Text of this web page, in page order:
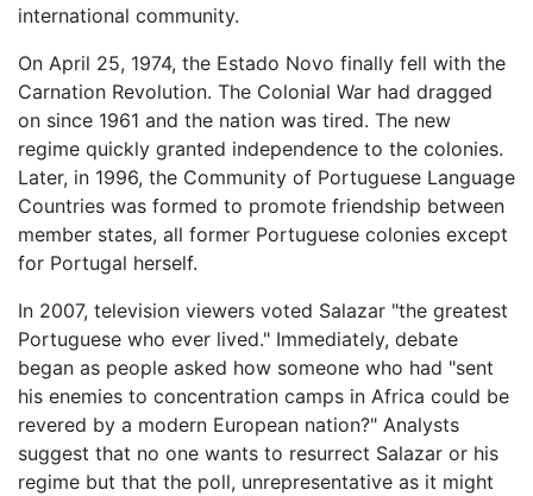
international community.
On April 25, 1974, the Estado Novo finally fell with the
Carnation Revolution. The Colonial War had dragged
on since 1961 and the nation was tired. The new
regime quickly granted independence to the colonies.
Later, in 1996, the Community of Portuguese Language
Countries was formed to promote friendship between
member states, all former Portuguese colonies except
for Portugal herself.
In 2007, television viewers voted Salazar "the greatest
Portuguese who ever lived." Immediately, debate
began as people asked how someone who had "sent
his enemies to concentration camps in Africa could be
revered by a modern European nation?" Analysts
suggest that no one wants to resurrect Salazar or his
regime but that the poll, unrepresentative as it might